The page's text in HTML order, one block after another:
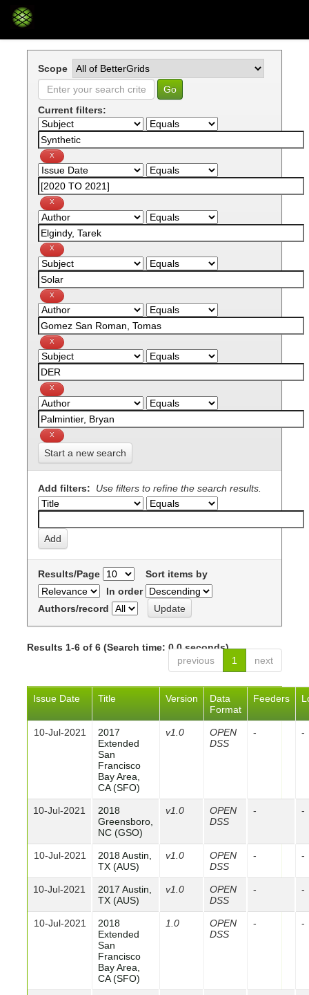
Skip
Scope
Current filters:
Start a new search
Add filters: Use filters to refine the search results.
Results/Page
Sort items by
In order
Authors/record
Results 1-6 of 6 (Search time: 0.0 seconds).
previous
1 next
Issue Date Title Version
Data
Format
Feeders
10-Jul-2021
2017
Extended
San
Francisco
Bay Area,
CA (SFO)
v1.0
OPEN
DSS
- -
10-Jul-2021
2018
Greensboro,
NC (GSO)
v1.0
OPEN
DSS
- -
10-Jul-2021
2018 Austin,
TX (AUS)
v1.0
OPEN
DSS
- -
10-Jul-2021
2017 Austin,
TX (AUS)
v1.0
OPEN
DSS
- -
10-Jul-2021
2018
Extended
San
Francisco
Bay Area,
CA (SFO)
1.0
OPEN
DSS
- -